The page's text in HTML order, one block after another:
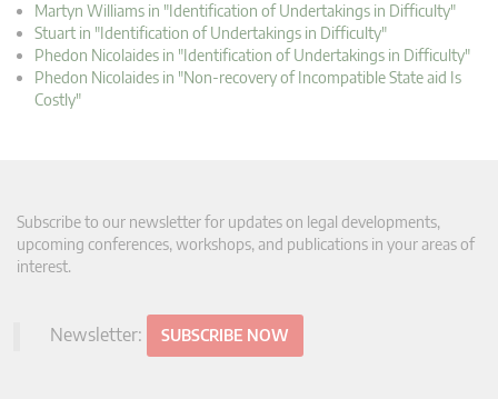
Martyn Williams in "Identification of Undertakings in Difficulty"
Stuart in "Identification of Undertakings in Difficulty"
Phedon Nicolaides in "Identification of Undertakings in Difficulty"
Phedon Nicolaides in "Non-recovery of Incompatible State aid Is
Costly"
Subscribe to our newsletter for updates on legal developments,
upcoming conferences, workshops, and publications in your areas of
interest.
Newsletter: SUBSCRIBE NOW